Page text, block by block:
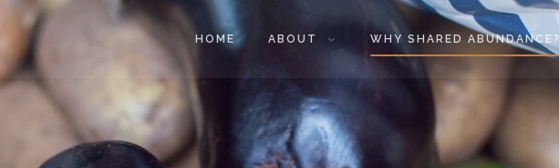
HOME ABOUT WHY SHARED ABUNDANCE?